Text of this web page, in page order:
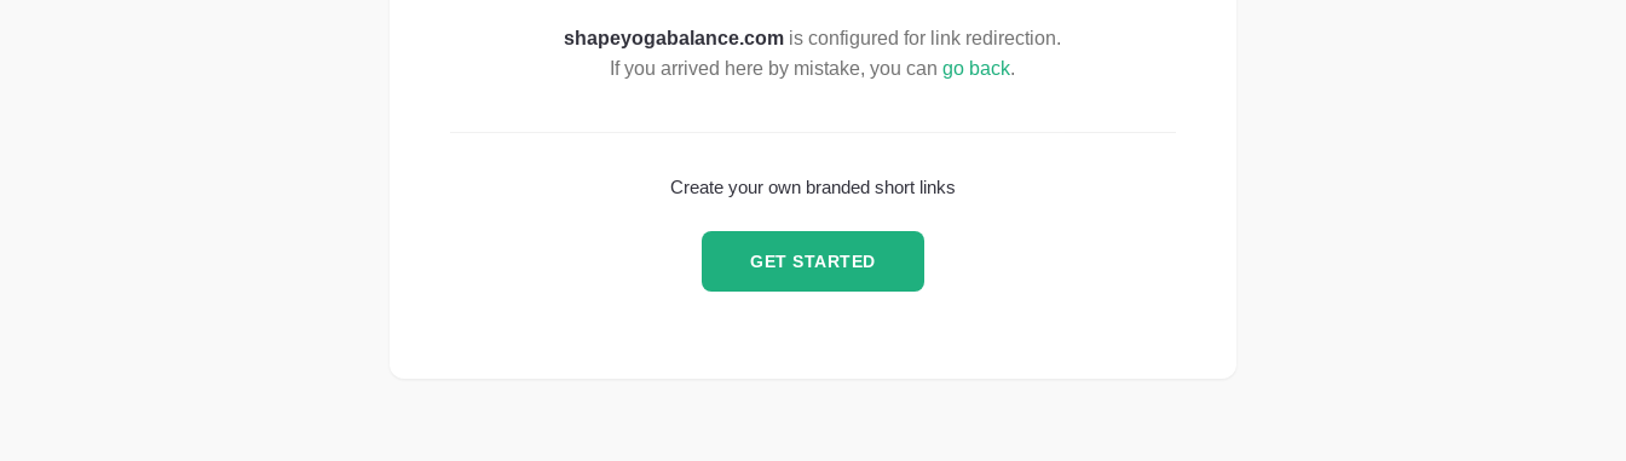
shapeyogabalance.com is configured for link redirection.
If you arrived here by mistake, you cango back.
Create your own branded short links
GET STARTED